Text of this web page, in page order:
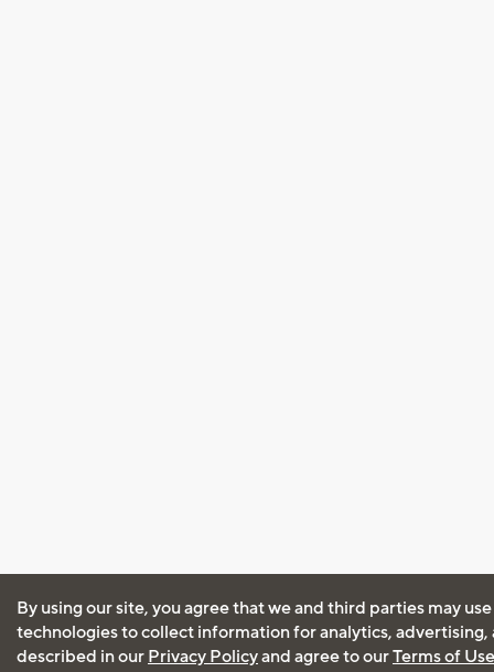
By using our site, you agree that we and third parties may
technologies to collect information for analytics, advertising,
described in our Privacy Policyand agree to ourTerms of Use